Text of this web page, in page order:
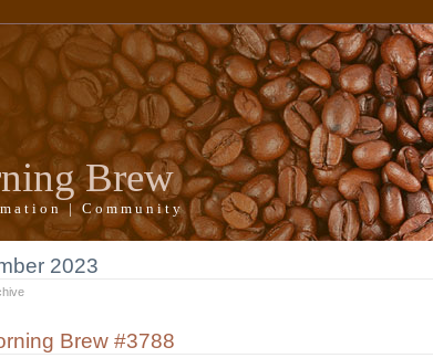
Brew
| Community
2023
Brew #3788